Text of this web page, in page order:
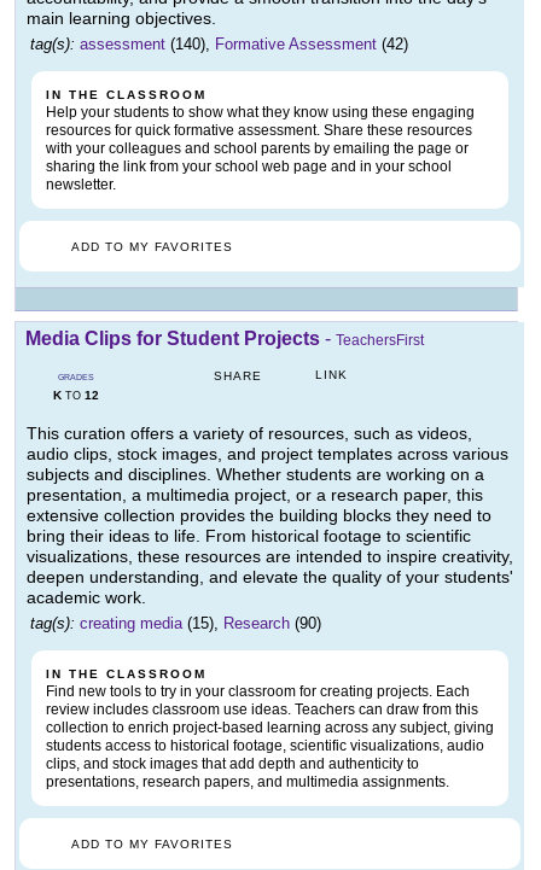
main learning objectives.
tag(s): assessment (140), Formative Assessment (42)
IN THE CLASSROOM
Help your students to show what they know using these engaging
resources for quick formative assessment. Share these resources
with your colleagues and school parents by emailing the page or
sharing the link from your school web page and in your school
newsletter.
ADD TO MY FAVORITES
Media Clips for Student Projects - TeachersFirst
GRADES
KTO 12
SHARE LINK
This curation offers a variety of resources, such as videos,
audio clips, stock images, and project templates across various
subjects and disciplines. Whether students are working on a
presentation, a multimedia project, or a research paper, this
extensive collection provides the building blocks they need to
bring their ideas to life. From historical footage to scientific
visualizations, these resources are intended to inspire creativity,
deepen understanding, and elevate the quality of your students'
academic work.
tag(s): creating media(15), Research (90)
IN THE CLASSROOM
Find new tools to try in your classroom for creating projects. Each
review includes classroom use ideas. Teachers can draw from this
collection to enrich project-based learning across any subject, giving
students access to historical footage, scientific visualizations, audio
clips, and stock images that add depth and authenticity to
presentations, research papers, and multimedia assignments.
ADD TO MY FAVORITES